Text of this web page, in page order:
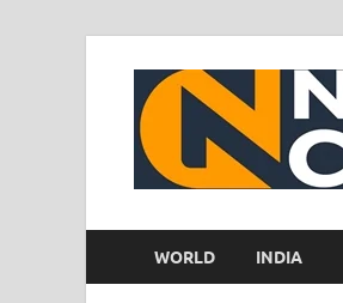
WORLD INDIA